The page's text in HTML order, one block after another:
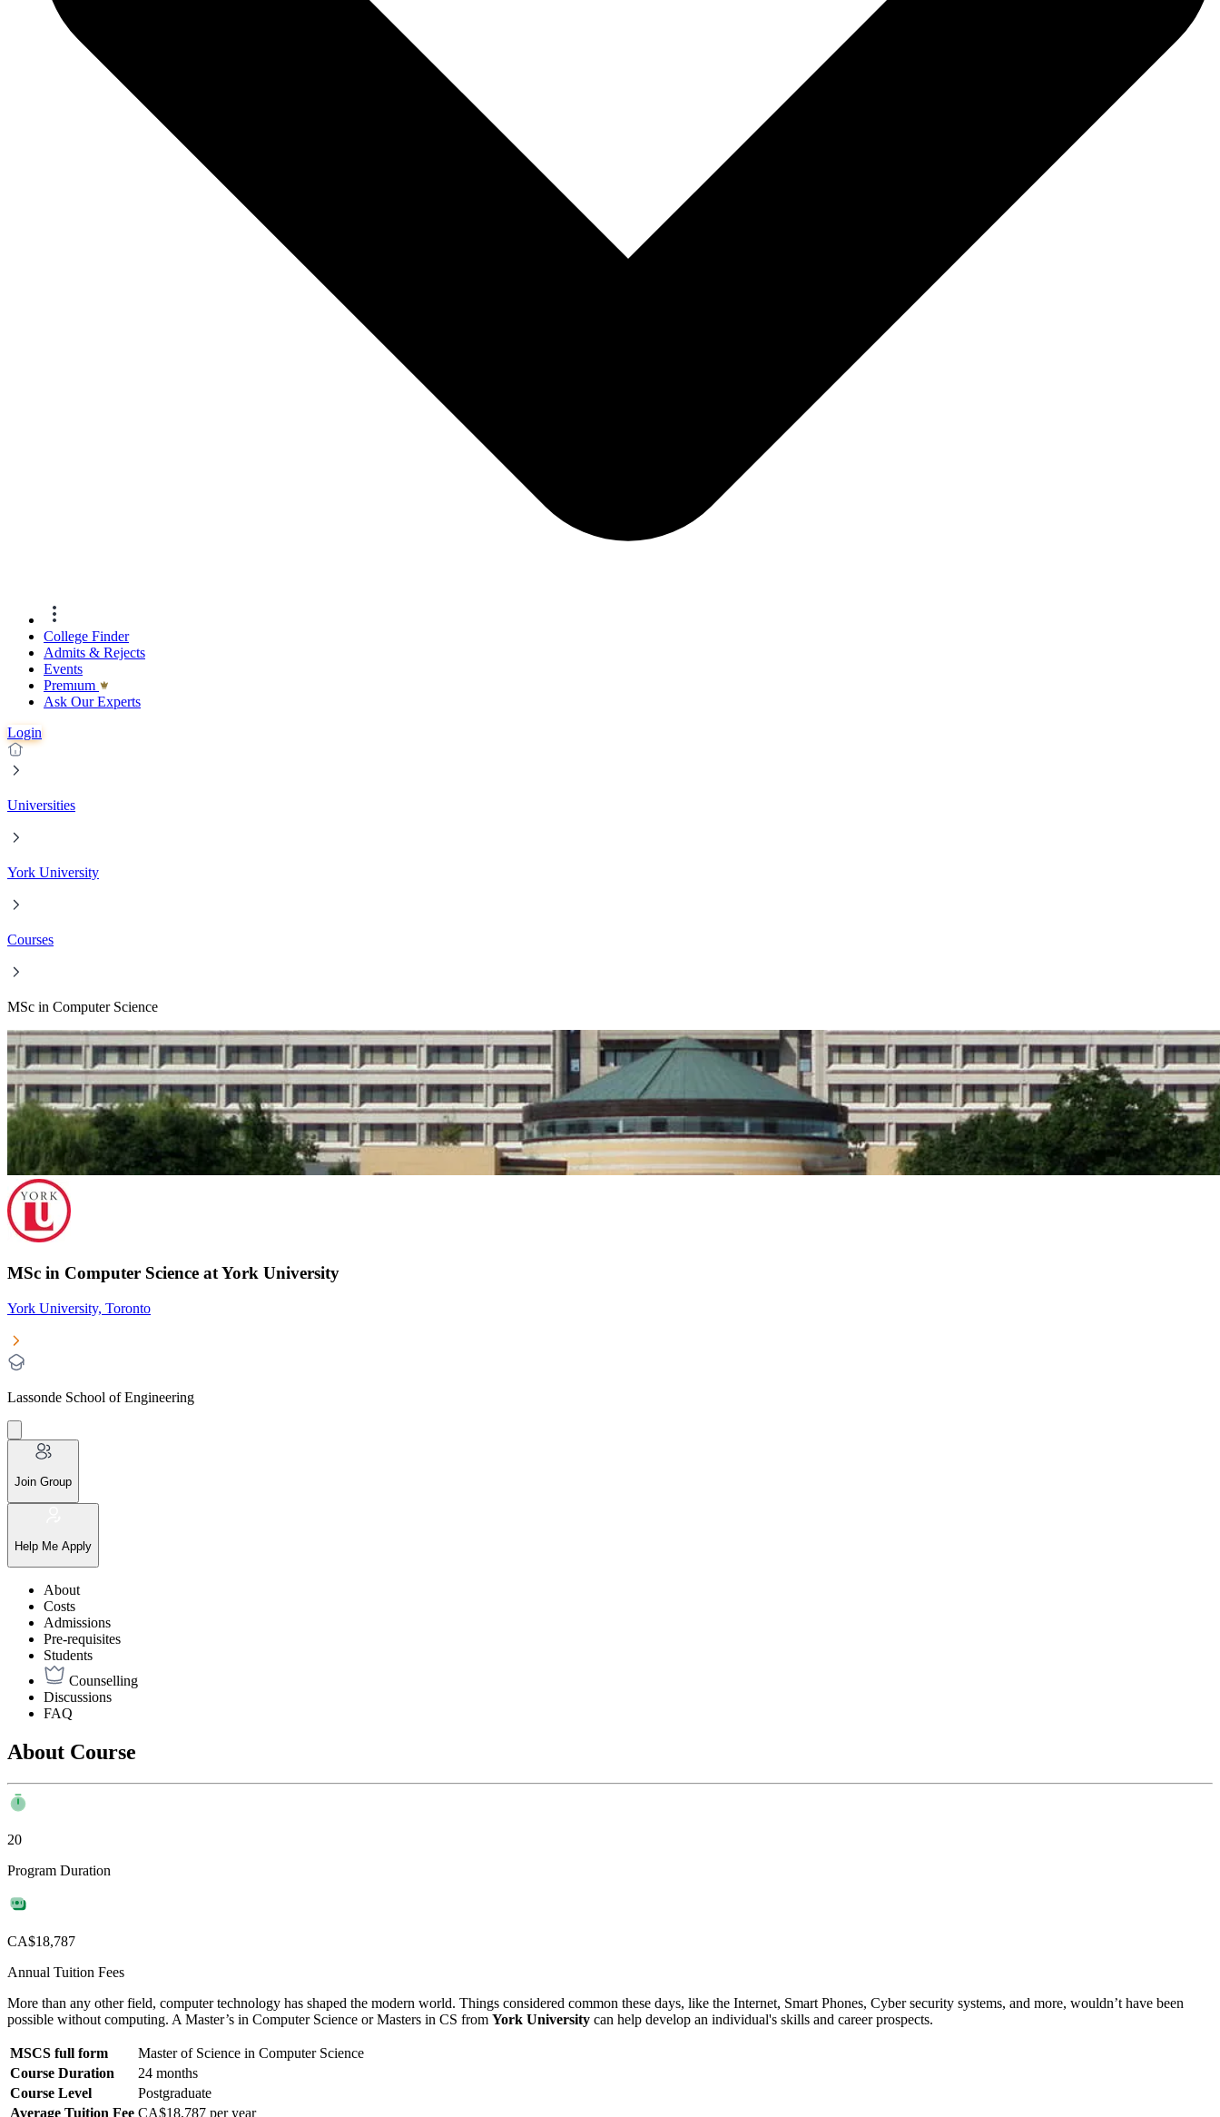
College Finder
Admits & Rejects
Events
Premıum
Ask Our Experts
Login
Universities
York University
Courses
MSc in Computer Science
MSc in Computer Science at York University
York University, Toronto
Lassonde School of Engineering
Join Group
Help Me Apply
About
Costs
Admissions
Pre-requisites
Students
Counselling
Discussions
FAQ
About Course
20
Program Duration
CA$18,787
Annual Tuition Fees
More than any other field, computer technology has shaped the modern world. Things considered common these days, like the Internet, Smart Phones, Cyber security systems, and more, wouldn’t have been
possible without computing. A Master’s in Computer Science or Masters in CS from York University can help develop an individual's skills and career prospects.
MSCS full form
Master of Science in Computer Science
Course Duration
24 months
Course Level
Postgraduate
Average Tuition Fee CA$18,787 per year